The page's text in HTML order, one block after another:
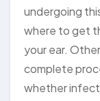
undergoing
where to get
your ear.
complete
whether